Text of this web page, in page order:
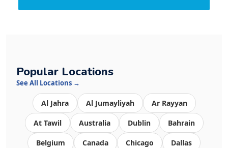
Popular Locations
See All Locations →
Al Jahra Al Jumayliyah Ar Rayyan
At Tawil Australia Dublin Bahrain
Belgium Canada Chicago Dallas